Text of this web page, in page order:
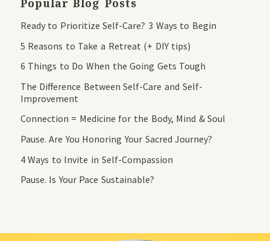
Popular Blog Posts
Ready to Prioritize Self-Care? 3 Ways to Begin
5 Reasons to Take a Retreat (+ DIY tips)
6 Things to Do When the Going Gets Tough
The Difference Between Self-Care and Self-
Improvement
Connection = Medicine for the Body, Mind & Soul
Pause. Are You Honoring Your Sacred Journey?
4 Ways to Invite in Self-Compassion
Pause. Is Your Pace Sustainable?